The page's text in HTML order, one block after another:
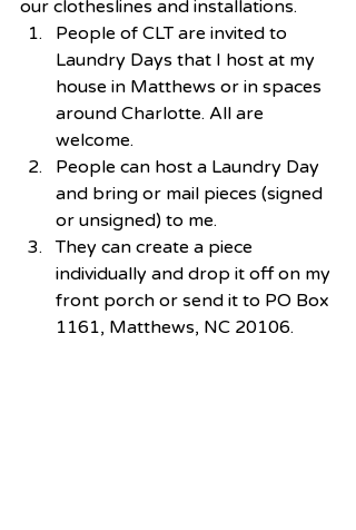
our clotheslines and installations.
People of CLT are invited to
Laundry Days that I host at my
house in Matthews or in spaces
around Charlotte. All are
welcome.
People can host a Laundry Day
and bring or mail pieces (signed
or unsigned) to me.
They can create a piece
individually and drop it off on my
front porch or send it to PO Box
1161, Matthews, NC 20106.